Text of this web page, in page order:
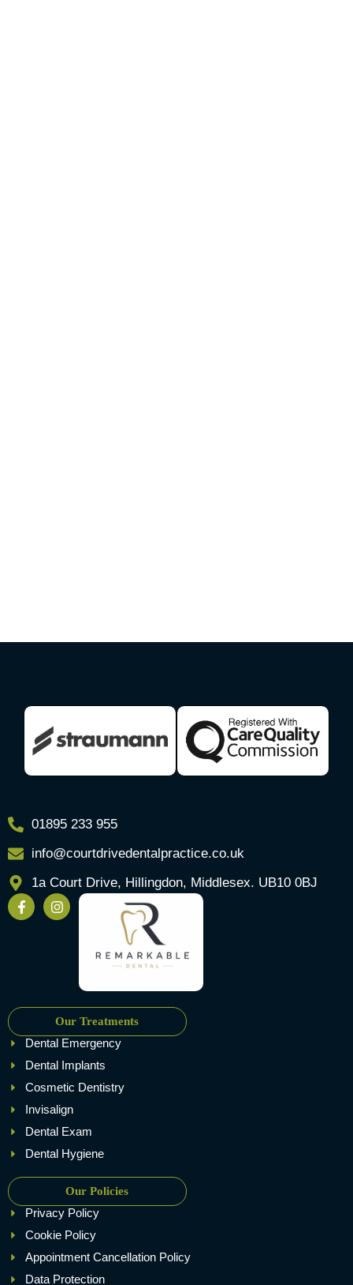
01895 233 955
info@courtdrivedentalpractice.co.uk
1a Court Drive, Hillingdon, Middlesex. UB10 0BJ
Our Treatments
Dental Emergency
Dental Implants
Cosmetic Dentistry
Invisalign
Dental Exam
Dental Hygiene
Our Policies
Privacy Policy
Cookie Policy
Appointment Cancellation Policy
Data Protection